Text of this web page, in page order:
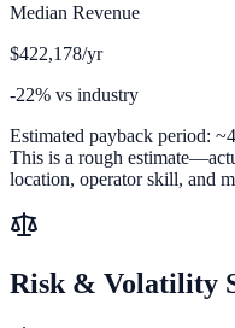
Median Revenue
$422,178/yr
-22% vs industry
Estimated payback period: ~4
This is a rough
location, operator skill, and
Risk & Volatility